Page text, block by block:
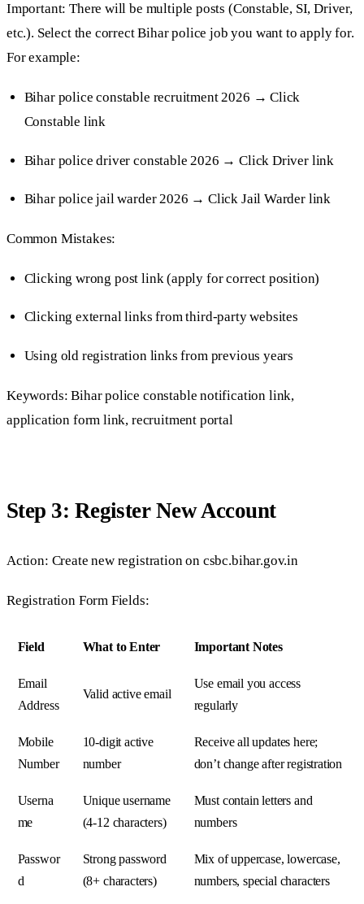
Important: There will be multiple posts (Constable, SI, Driver,
etc.). Select the correct Bihar police job you want to apply for.
For example:
Bihar police constable recruitment 2026 → Click
Constable link
Bihar police driver constable 2026 → Click Driver link
Bihar police jail warder 2026 → Click Jail Warder link
Common Mistakes:
Clicking wrong post link (apply for correct position)
Clicking external links from third-party websites
Using old registration links from previous years
Keywords: Bihar police constable notification link,
application form link, recruitment portal
Step 3: Register New Account
Action: Create new registration on csbc.bihar.gov.in
Registration Form Fields:
Field What to Enter Important Notes
Email
Address
Valid active email
Use email you access
regularly
Mobile
Number
10-digit active
number
Receive all updates here;
don’t change after registration
Userna
me
Unique username
(4-12 characters)
Must contain letters and
numbers
Passwor
d
Strong password
(8+ characters)
Mix of uppercase, lowercase,
numbers, special characters